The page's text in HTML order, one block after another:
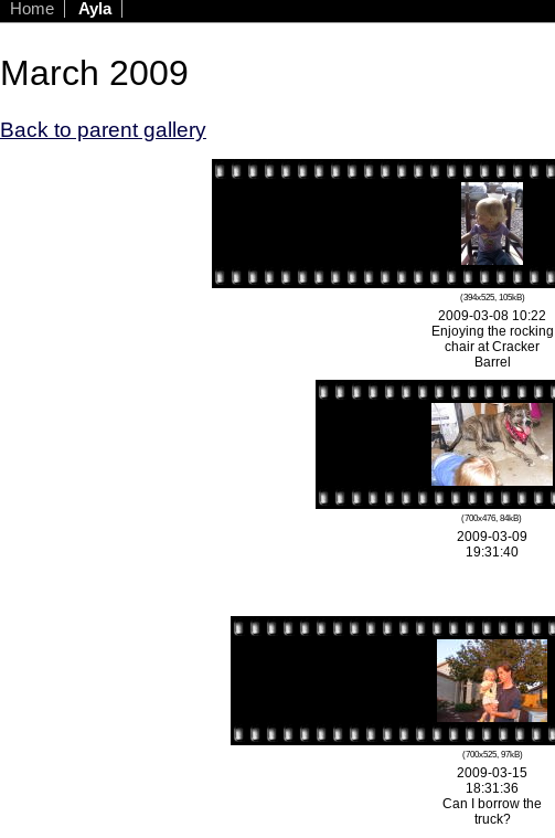
Home Ayla
March 2009
Back to parent gallery
(394x525, 105kB)
2009-03-08 10:22
Enjoying the rocking
chair at Cracker
Barrel
(700x476, 84kB)
2009-03-09
19:31:40
(700x525, 97kB)
2009-03-15
18:31:36
Can I borrow the
truck?